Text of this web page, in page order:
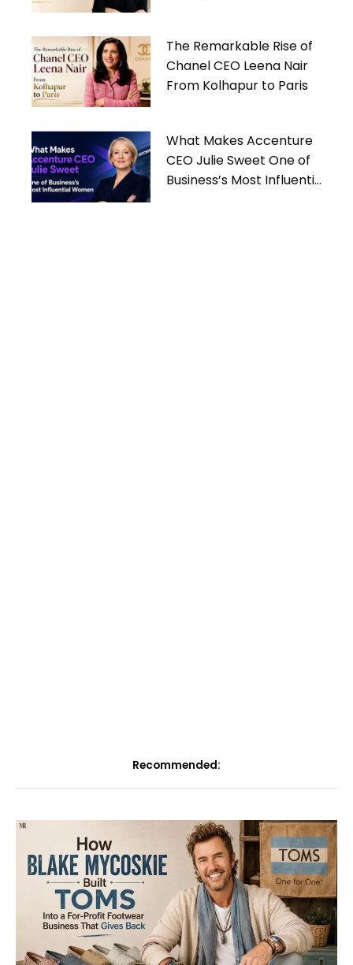
The Remarkable Rise of
Chanel CEO Leena Nair
From Kolhapur to Paris
What Makes Accenture
CEO Julie Sweet One of
Business’s Most Influential
Recommended: